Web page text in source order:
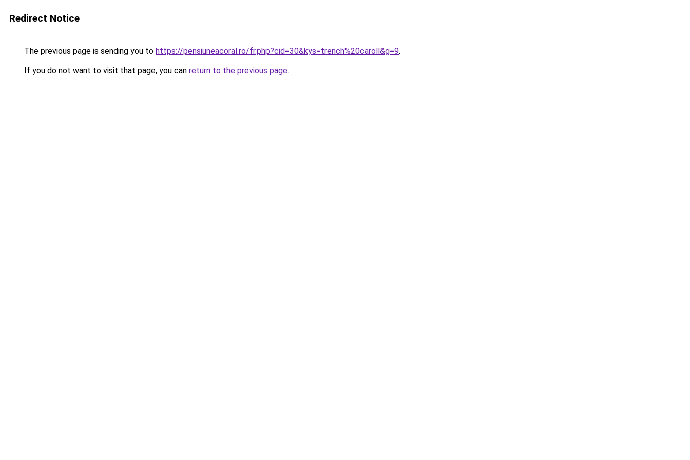
Redirect Notice
The previous page is sending you to https://pensiuneacoral.ro/fr.php?cid=30&kys=trench%20caroll&g=9.
If you do not want to visit that page, you can return to the previous page.